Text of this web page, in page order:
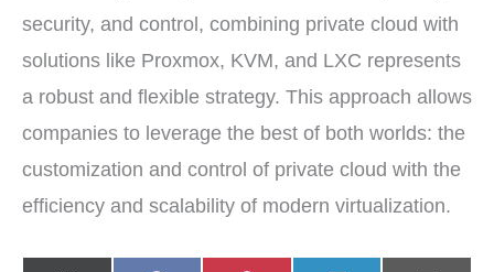
security, and control, combining private cloud with
solutions like Proxmox, KVM, and LXC represents
a robust and flexible strategy. This approach allows
companies to leverage the best of both worlds: the
customization and control of private cloud with the
efficiency and scalability of modern virtualization.